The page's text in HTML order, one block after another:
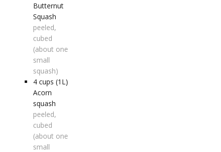
Butternut
Squash
peeled,
cubed
(about one
small
squash)
4 cups (1L)
Acorn
squash
peeled,
cubed
(about one
small